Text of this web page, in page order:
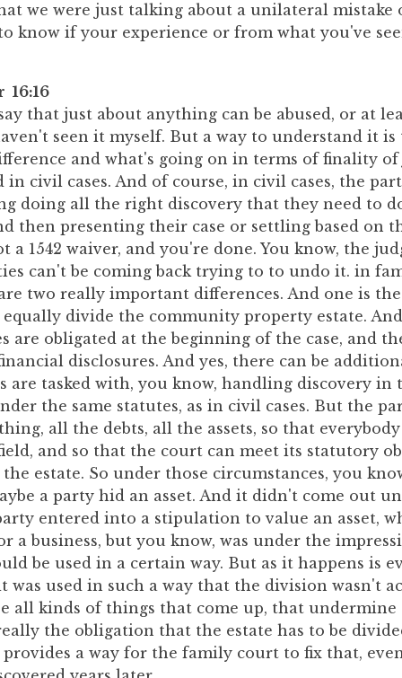
we were just talking about a unilateral mistake
know if your experience or from what you've
16:16
that just about anything can be abused, or at
seen it myself. But a way to understand it is
and what's going on in terms of finality
civil cases. And of course, in civil cases, the
doing all the right discovery that they need to
then presenting their case or settling based on
a 1542 waiver, and you're done. You know, the
can't be coming back trying to to undo it. in
two really important differences. And one is
divide the community property estate.
are obligated at the beginning of the case, and
disclosures. And yes, there can be
are tasked with, you know, handling discovery in
the same statutes, as in civil cases. But the
all the debts, all the assets, so that
and so that the court can meet its statutory
estate. So under those circumstances, you
a party hid an asset. And it didn't come out
entered into a stipulation to value an asset,
a business, but you know, was under the
be used in a certain way. But as it happens is
was used in such a way that the division wasn't
all kinds of things that come up, that
the obligation that the estate has to be
a way for the family court to fix that,